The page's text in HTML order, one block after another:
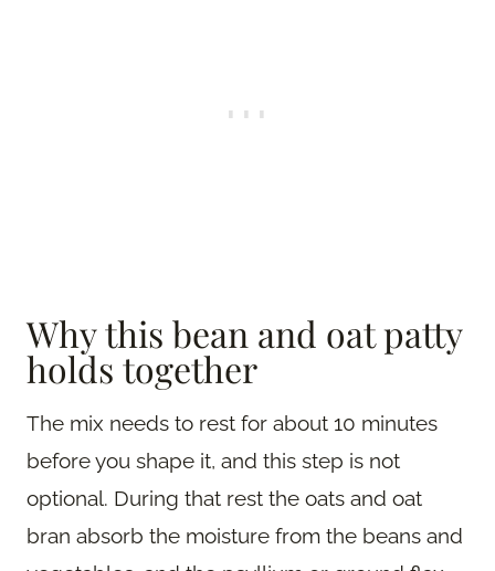
Why this bean and oat patty
holds together
The mix needs to rest for about 10 minutes
before you shape it, and this step is not
optional. During that rest the oats and oat
bran absorb the moisture from the beans and